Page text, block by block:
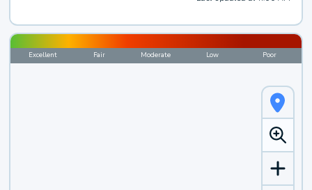
Excellent Fair Moderate Low Poor